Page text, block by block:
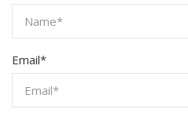
Email*